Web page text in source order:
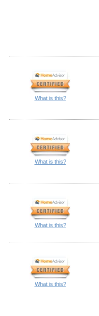
What is this?
What is this?
What is this?
What is this?